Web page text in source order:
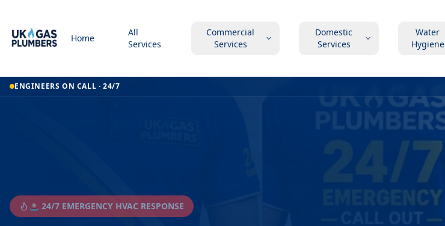
Home
All
Services
Commercial
Services
Domestic
Services
Water
Hygiene
ENGINEERS ON CALL · 24/7
🚨 24/7 EMERGENCY HVAC RESPONSE